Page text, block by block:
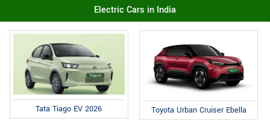
Electric Cars in India
Tata Tiago EV 2026 Toyota Urban Cruiser Ebella